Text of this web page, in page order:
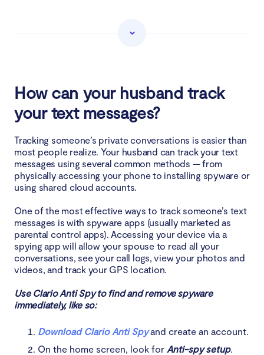
5. Unusually hot device
7. The phone is running slower
8. Longer disconnection of the device
Why can your husband track your text messages?
How to stop your husband from tracking text
messages
2. Use only secure messengers
3. View settings on your phone
How can your husband track
your text messages?
Tracking someone’s private conversations is easier than
most people realize. Your husband can track your text
messages using several common methods — from
physically accessing your phone to installing spyware or
using shared cloud accounts.
One of the most effective ways to track someone’s text
messages is with spyware apps (usually marketed as
parental control apps). Accessing your device via a
spying app will allow your spouse to read all your
conversations, see your call logs, view your photos and
videos, and track your GPS location.
Use Clario Anti Spy to find and remove spyware
immediately, like so:
Download Clario Anti Spyand create an account.
On the home screen, look for Anti-spy setup.